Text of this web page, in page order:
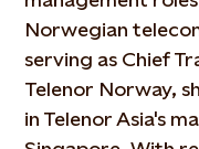
Norwegian
serving as Chief
Telenor Norway,
in Telenor Asia's